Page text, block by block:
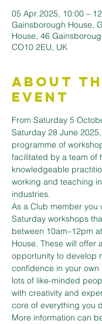
05 Apr 2025, 10:00 –
Gainsborough House,
House, 46
CO10 2EU, UK
About
Event
From Saturday 5
Saturday 28 June
programme of
facilitated by a team of
knowledgeable
working and teaching
industries.
As a Club member you
Saturday workshops
between 10am–12pm
House. These will offer
opportunity to develop
confidence in your
lots of like-minded
with creativity and
core of everything you
More information can